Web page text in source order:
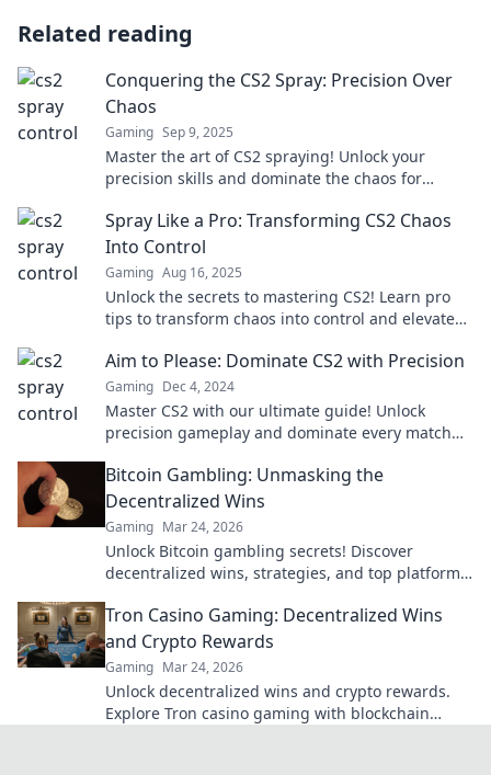
Related reading
Conquering the CS2 Spray: Precision Over
Chaos
Gaming Sep 9, 2025
Master the art of CS2 spraying! Unlock your
precision skills and dominate the chaos for
Spray Like a Pro: Transforming CS2 Chaos
Into Control
Gaming Aug 16, 2025
Unlock the secrets to mastering CS2! Learn pro
tips to transform chaos into control and elevate
Aim to Please: Dominate CS2 with Precision
Gaming Dec 4, 2024
Master CS2 with our ultimate guide! Unlock
precision gameplay and dominate every match
Bitcoin Gambling: Unmasking the
Decentralized Wins
Gaming Mar 24, 2026
Unlock Bitcoin gambling secrets! Discover
decentralized wins, strategies, and top platforms.
Tron Casino Gaming: Decentralized Wins
and Crypto Rewards
Gaming Mar 24, 2026
Unlock decentralized wins and crypto rewards.
Explore Tron casino gaming with blockchain